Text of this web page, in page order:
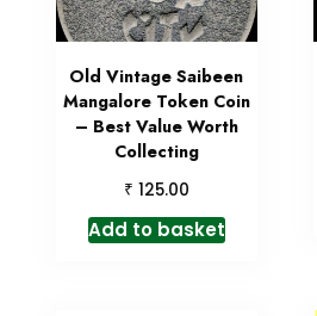
Old Vintage Saibeen
Mangalore Token Coin
– Best Value Worth
Collecting
₹ 125.00
Add to basket